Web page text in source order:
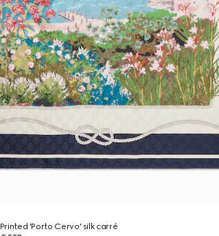
Printed 'Porto Cervo' silk carré